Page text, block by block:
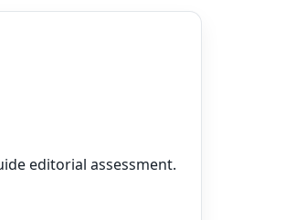
editorial assessment.